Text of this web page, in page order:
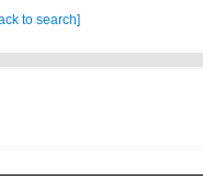
to search]